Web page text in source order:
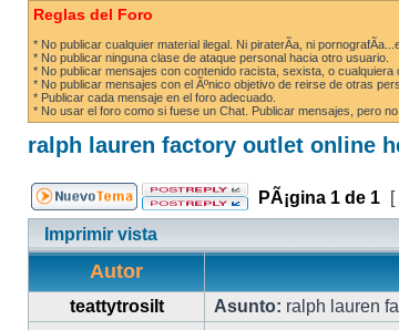
Reglas del Foro
* No publicar cualquier material ilegal. Ni piraterÃ­a, ni
* No publicar ninguna clase de ataque personal hacia otro usuario.
* No publicar mensajes con contenido racista, sexista, o cualquiera
* No publicar mensajes con el Ãºnico objetivo de reirse de otras
* Publicar cada mensaje en el foro adecuado.
* No usar el foro como si fuese un Chat. Publicar mensajes, pero
ralph lauren factory outlet online
PÃ¡gina 1 de 1
Imprimir vista
Autor
teattytrosilt Asunto: ralph lauren